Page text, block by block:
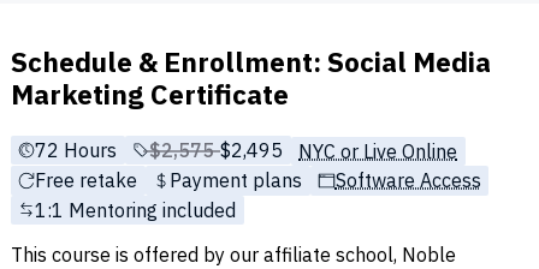
Schedule & Enrollment: Social Media
Marketing Certificate
72 Hours Price before discounts:
$2,575 Full tuition:
$2,495
NYC or Live Online
Free retake
Payment plans
Software Access
1:1 Mentoring included
This course is offered by our affiliate school, Noble